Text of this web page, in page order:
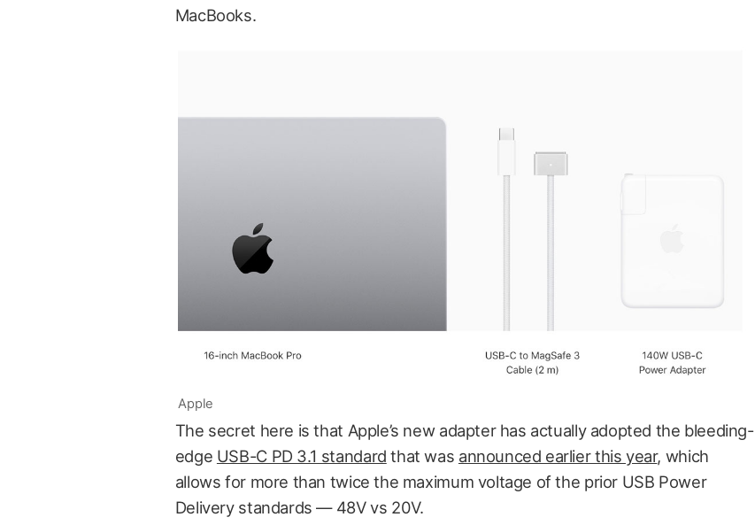
MacBooks.
Apple
The secret here is that Apple’s new adapter has actually adopted the bleeding-
edge USB-C PD 3.1 standard that was announced earlier this year, which
allows for more than twice the maximum voltage of the prior USB Power
Delivery standards — 48V vs 20V.